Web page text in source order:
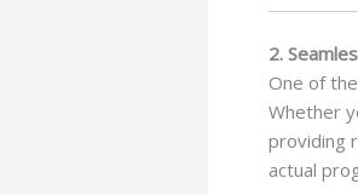
2.
One of
Whether
providing
actual